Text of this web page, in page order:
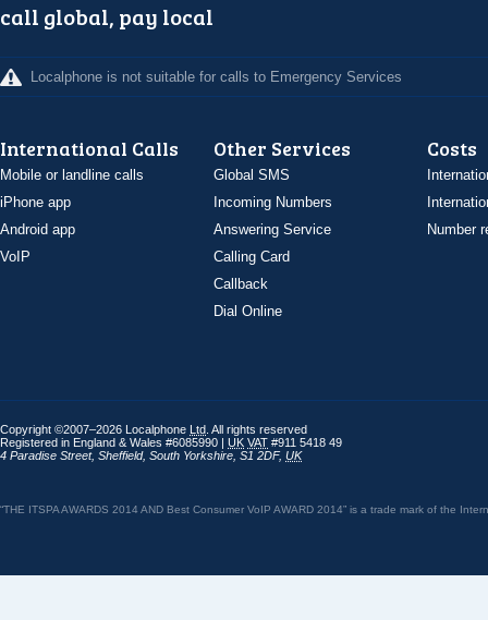
call global, pay local
Localphone is not suitable for calls to Emergency Services
International Calls
Mobile or landline calls
iPhone app
Android app
VoIP
Other Services
Global SMS
Incoming Numbers
Answering Service
Calling Card
Callback
Dial Online
Costs
Number
Copyright ©2007–2026 Localphone Ltd . All rights reserved
Registered in England & Wales #6085990 | UK VAT #911 5418 49
4 Paradise Street, Sheffield, South Yorkshire S1 2DF, UK
“THE ITSPA AWARDS 2014 AND Best Consumer VoIP AWARD 2014” is a trade mark of the